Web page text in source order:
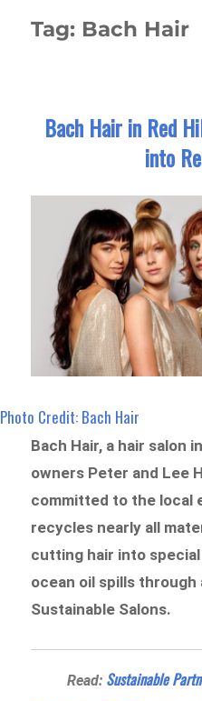
Tag: Bach Hair
Bach Hair in Red
into
Photo Credit: Bach Hair
Bach Hair, a hair salon
owners Peter and Lee
committed to the local
recycles nearly all
cutting hair into
ocean oil spills
Sustainable Salons.
Read: Sustainable